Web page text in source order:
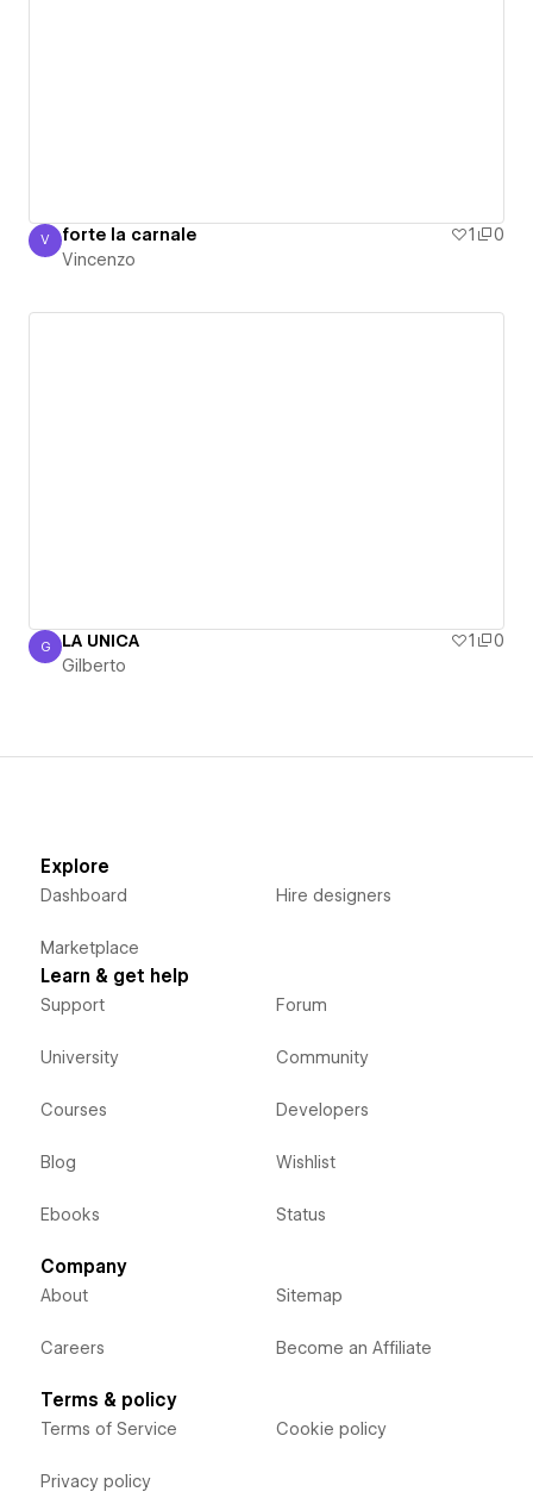
Vincenzo
V forte la carnale 1
0
Vincenzo
Gilberto
G LA UNICA 1
0
Gilberto
Explore
Dashboard
Marketplace
Hire designers
Learn & get help
Support
University
Courses
Blog
Ebooks
Forum
Community
Developers
Wishlist
Status
Company
About
Careers
Sitemap
Become an Affiliate
Terms & policy
Terms of Service
Privacy policy
Cookie policy